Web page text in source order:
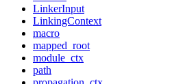
LinkerInput
LinkingContext
macro
mapped_root
module_ctx
path